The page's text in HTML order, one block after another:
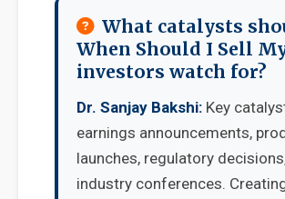
What catalysts
When Should I Sell
investors watch for?
Dr. Sanjay Bakshi: Key
earnings announcements,
launches, regulatory
industry conferences.